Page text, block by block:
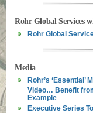
Rohr Global Services
Rohr Global
Media
Rohr’s
Video… Benefit
Example
Executive Series